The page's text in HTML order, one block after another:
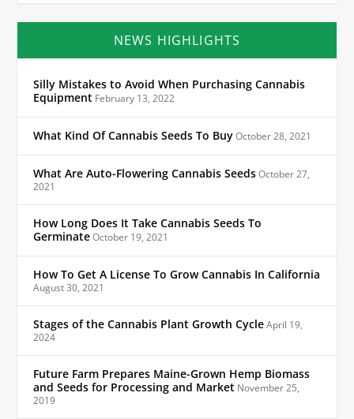
NEWS HIGHLIGHTS
Silly Mistakes to Avoid When Purchasing Cannabis
Equipment February 13, 2022
What Kind Of Cannabis Seeds To BuyOctober 28, 2021
What Are Auto-Flowering Cannabis SeedsOctober 27,
2021
How Long Does It Take Cannabis Seeds To
GerminateOctober 19, 2021
How To Get A License To Grow Cannabis In California
August 30, 2021
Stages of the Cannabis Plant Growth CycleApril 19,
2024
Future Farm Prepares Maine-Grown Hemp Biomass
and Seeds for Processing and Market November 25,
2019